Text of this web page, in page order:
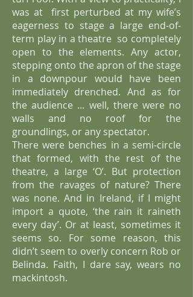
was at first perturbed at my wife’s
eagerness to stage a large end-of-
term play in a theatre so completely
open to the elements. Any actor,
stepping onto the apron of the stage
in a downpour would have been
immediately drenched. And as for
the audience ... well, there were no
walls and no roof for the
groundlings, or any spectator.
There were benches in a semi-circle
that formed, with the rest of the
theatre, a large ‘O’. But protection
from the ravages of nature? There
was none. And in Ireland, if I might
import a quote, ‘the rain it raineth
every day’. Or at least, sometimes it
seems so. For some reason, this
didn’t seem to overly concern Rob or
Belinda. Faith, I dare say, wears no
mackintosh.